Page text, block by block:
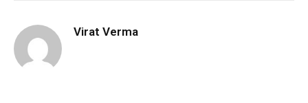
Virat Verma